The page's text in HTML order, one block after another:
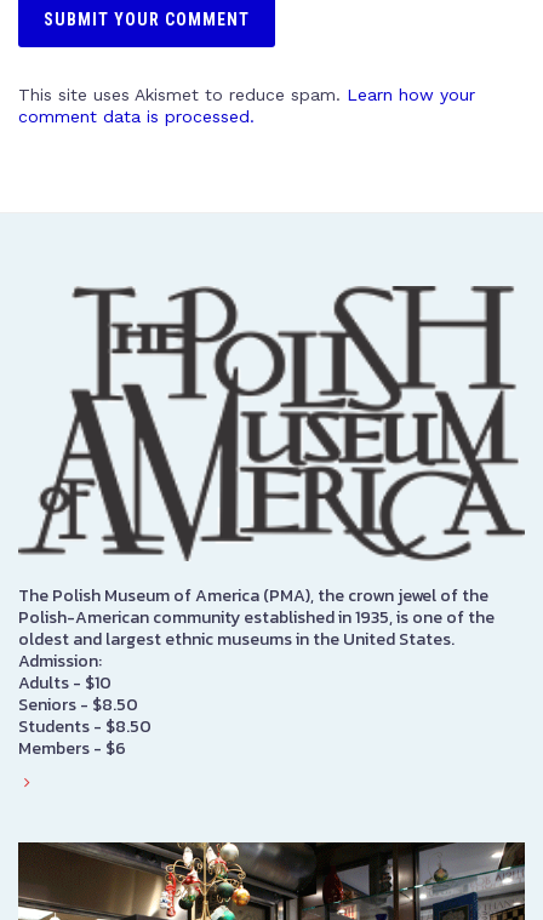
This site uses Akismet to reduce spam. Learn how your
comment data is processed.
The Polish Museum of America (PMA), the crown jewel of the
Polish-American community established in 1935, is one of the
oldest and largest ethnic museums in the United States.
Admission:
Adults - $10
Seniors - $8.50
Students - $8.50
Members - $6